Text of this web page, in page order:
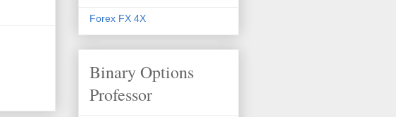
Forex FX 4X
Binary Options
Professor